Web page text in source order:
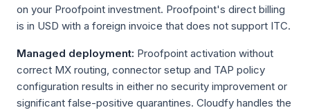
on your Proofpoint investment. Proofpoint's direct billing
is in USD with a foreign invoice that does not support ITC.
Managed deployment: Proofpoint activation without
correct MX routing, connector setup and TAP policy
configuration results in either no security improvement or
significant false-positive quarantines. Cloudfy handles the